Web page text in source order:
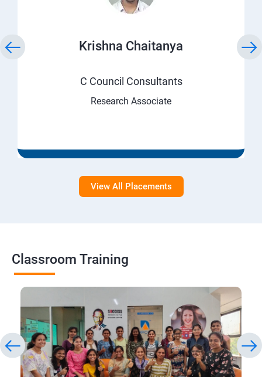
Krishna Chaitanya
C Council Consultants
Research Associate
View All Placements
Classroom Training